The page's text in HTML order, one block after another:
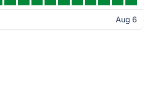
Aug 6